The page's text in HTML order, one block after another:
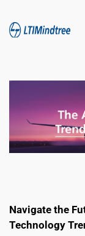
Navigate the
Technology